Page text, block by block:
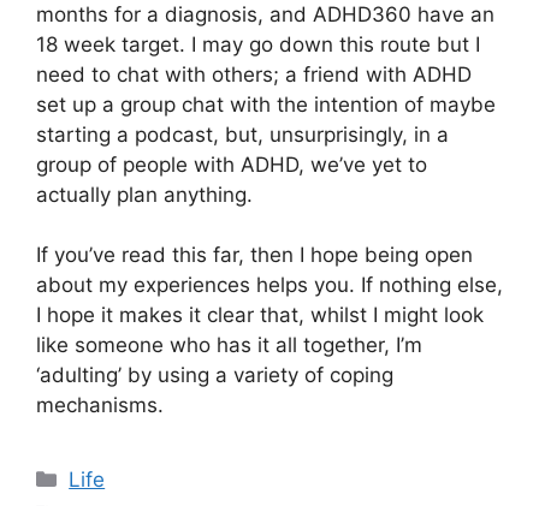
months for a diagnosis, and ADHD360 have an
18 week target. I may go down this route but I
need to chat with others; a friend with ADHD
set up a group chat with the intention of maybe
starting a podcast, but, unsurprisingly, in a
group of people with ADHD, we’ve yet to
actually plan anything.
If you’ve read this far, then I hope being open
about my experiences helps you. If nothing else,
I hope it makes it clear that, whilst I might look
like someone who has it all together, I’m
‘adulting’ by using a variety of coping
mechanisms.
Categories
Life